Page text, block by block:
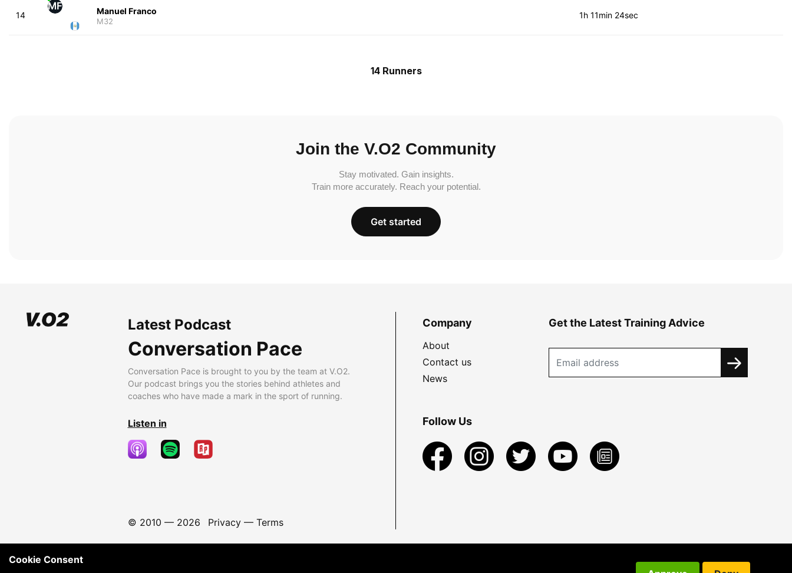
14
MF Manuel Franco
M32
1h 11min 24sec
14 Runners
Join the V.O2 Community
Stay motivated. Gain insights.
Train more accurately. Reach your potential.
Get started
Latest Podcast
Conversation Pace
Conversation Pace is brought to you by the team at V.O2.
Our podcast brings you the stories behind athletes and
coaches who have made a mark in the sport of running.
Listen in
© 2010 — 2026 Privacy— Terms
Company
About
Contact us
News
Get the Latest Training Advice
Follow Us
Cookie Consent